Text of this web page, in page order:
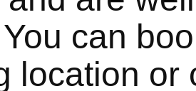
can
location or